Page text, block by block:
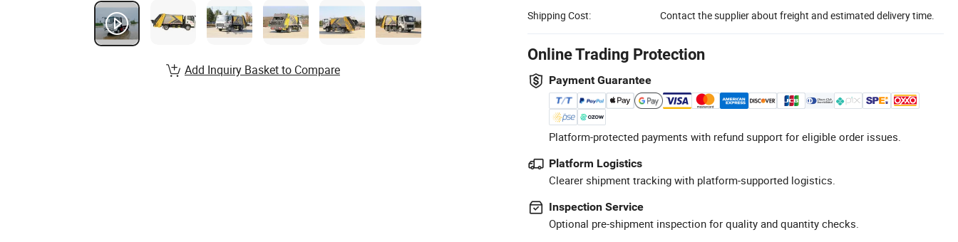
Shipping Cost: Contact the supplier about freight and estimated delivery time.
Online Trading Protection
Payment Guarantee
Platform-protected payments with refund support for eligible order issues.
Platform Logistics
Clearer shipment tracking with platform-supported logistics.
Inspection Service
Optional pre-shipment inspection for quality and quantity checks.
Add Inquiry Basket to Compare